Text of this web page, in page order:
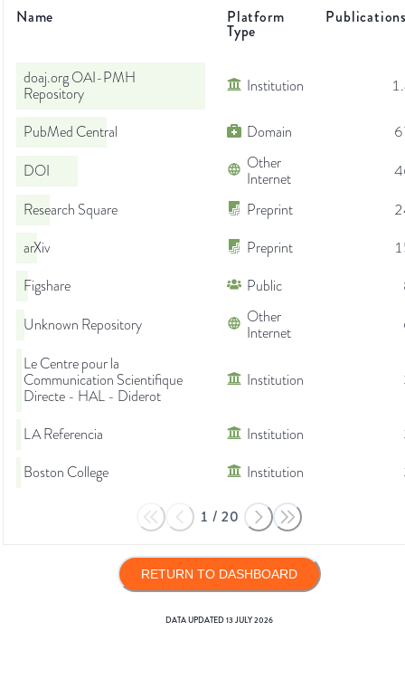
Name Platform
Type
doaj.org OAI-PMH
Repository
Institution
PubMed Central Domain
DOI
Other
Internet
Research Square
Preprint
arXiv
Preprint
Figshare
Public
Unknown Repository
Other
Internet
Le Centre pour la
Communication Scientifique
Directe - HAL - Diderot
Institution
LA Referencia Institution
Boston College
Institution
1 / 20
RETURN TO DASHBOARD
DATA UPDATED13 JULY 2026